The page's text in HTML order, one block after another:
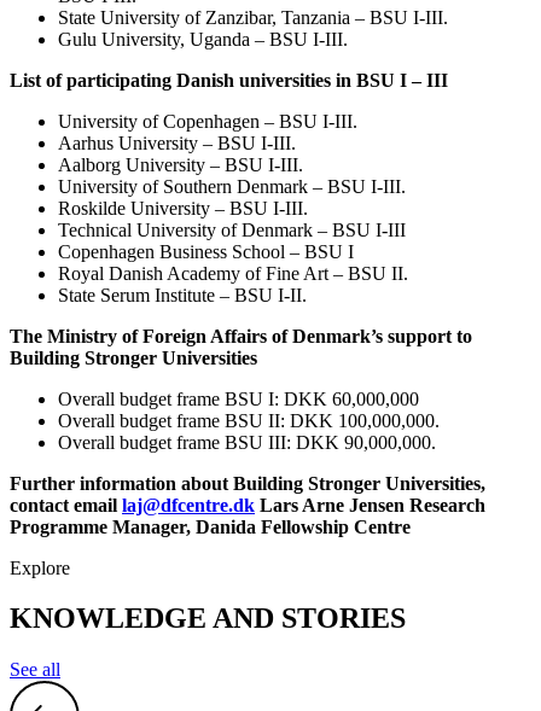
State University of Zanzibar, Tanzania – BSU I-III.
Gulu University, Uganda – BSU I-III.
List of participating Danish universities in BSU I – III
University of Copenhagen – BSU I-III.
Aarhus University – BSU I-III.
Aalborg University – BSU I-III.
University of Southern Denmark – BSU I-III.
Roskilde University – BSU I-III.
Technical University of Denmark – BSU I-III
Copenhagen Business School – BSU I
Royal Danish Academy of Fine Art – BSU II.
State Serum Institute – BSU I-II.
The Ministry of Foreign Affairs of Denmark’s support to
Building Stronger Universities
Overall budget frame BSU I: DKK 60,000,000
Overall budget frame BSU II: DKK 100,000,000.
Overall budget frame BSU III: DKK 90,000,000.
Further information about Building Stronger Universities,
contact email laj@dfcentre.dk Lars Arne Jensen Research
Programme Manager, Danida Fellowship Centre
Explore
KNOWLEDGE AND STORIES
See all